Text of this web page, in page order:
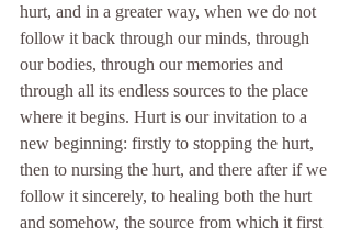
hurt, and in a greater way, when we do not
follow it back through our minds, through
our bodies, through our memories and
through all its endless sources to the place
where it begins. Hurt is our invitation to a
new beginning: firstly to stopping the hurt,
then to nursing the hurt, and there after if we
follow it sincerely, to healing both the hurt
and somehow, the source from which it first